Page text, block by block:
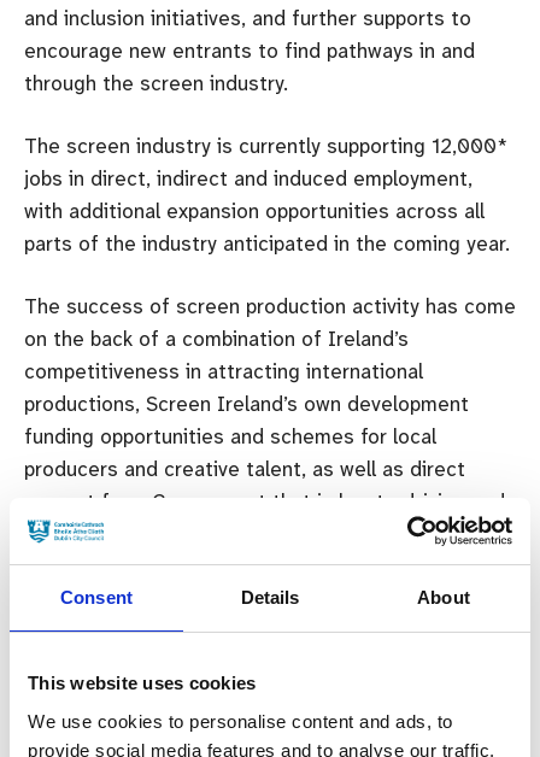
Consent Details About
This website uses cookies
We use cookies to personalise content and ads, to
provide social media features and to analyse our traffic.
and inclusion initiatives, and further supports to
encourage new entrants to find pathways in and
through the screen industry.
The screen industry is currently supporting 12,000*
jobs in direct, indirect and induced employment,
with additional expansion opportunities across all
parts of the industry anticipated in the coming year.
The success of screen production activity has come
on the back of a combination of Ireland’s
competitiveness in attracting international
productions, Screen Ireland’s own development
funding opportunities and schemes for local
producers and creative talent, as well as direct
support from Government that is key to driving and
maintaining this success.
2023 BUDGET SCREEN IRELAND
Previous:
Emerging Irish Producer Wins Netflix &